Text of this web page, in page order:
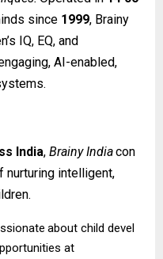
since 1999, Brainy
IQ, EQ, and
AI-enabled,
India, Brainy Indiacon
nurturing intelligent,
about child devel
at